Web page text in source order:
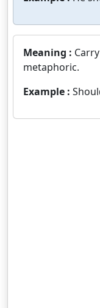
Meaning :
metaphoric.
Example :